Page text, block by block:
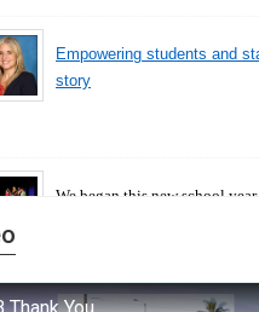
Empowering students and
story
We began this new school
a living thread that connects